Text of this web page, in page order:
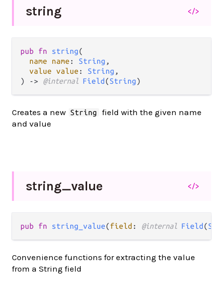
string </>
pub fn string(
name name : String ,
value value : String ,
) -> @internal Field (String)
Creates a new String
field with the given name
and value
string_value </>
pub fn string_value(field : @internal Field (
Convenience functions for extracting the value
from a String field